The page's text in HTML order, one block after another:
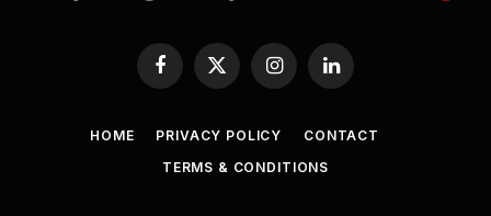
Facebook
X
InstagramLinkedIn
HOME PRIVACY POLICY
CONTACT
TERMS & CONDITIONS